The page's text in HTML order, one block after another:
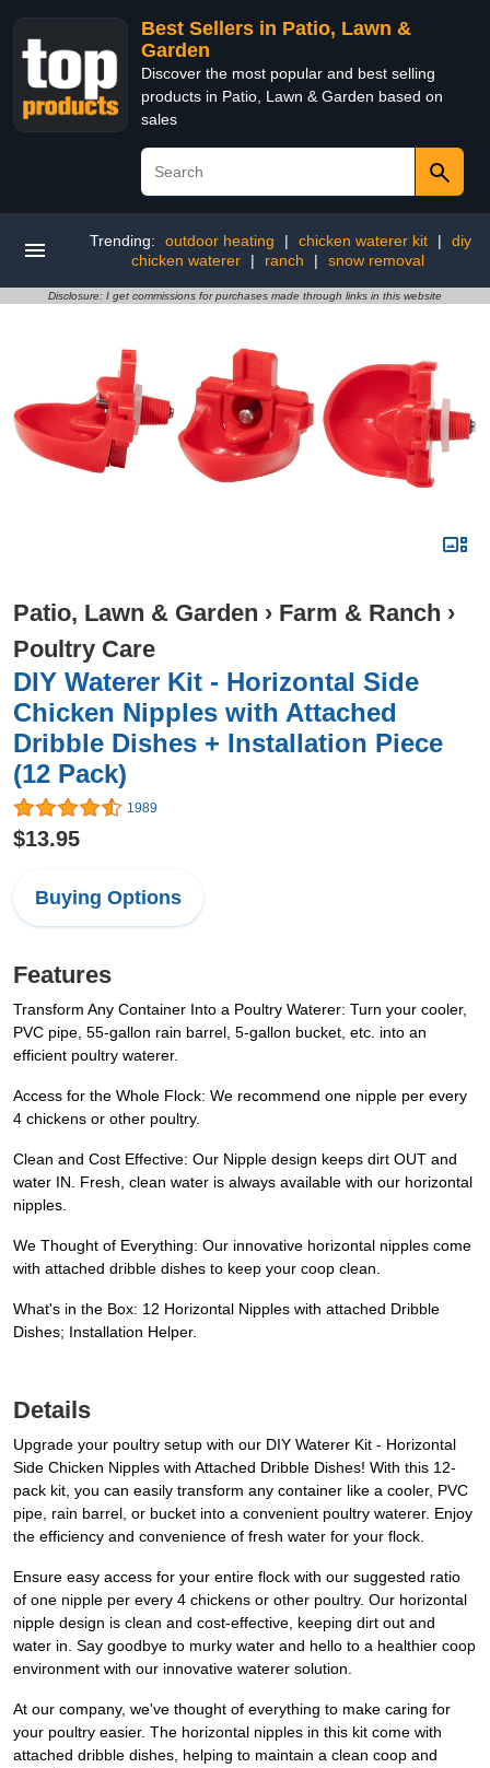
Best Sellers in Patio, Lawn &
Garden
Discover the most popular and best selling
products in Patio, Lawn & Garden based on
sales
Trending: outdoor heating | chicken waterer kit |
diy
chicken waterer
| ranch | snow removal
Disclosure: I get commissions for purchases made through links in this website
Patio, Lawn & Garden › Farm & Ranch ›
Poultry Care
DIY Waterer Kit - Horizontal Side
Chicken Nipples with Attached
Dribble Dishes + Installation Piece
(12 Pack)
1989
$13.95
Buying Options
Features
Transform Any Container Into a Poultry Waterer: Turn your cooler,
PVC pipe, 55-gallon rain barrel, 5-gallon bucket, etc. into an
efficient poultry waterer.
Access for the Whole Flock: We recommend one nipple per every
4 chickens or other poultry.
Clean and Cost Effective: Our Nipple design keeps dirt OUT and
water IN. Fresh, clean water is always available with our horizontal
nipples.
We Thought of Everything: Our innovative horizontal nipples come
with attached dribble dishes to keep your coop clean.
What's in the Box: 12 Horizontal Nipples with attached Dribble
Dishes; Installation Helper.
Details
Upgrade your poultry setup with our DIY Waterer Kit - Horizontal
Side Chicken Nipples with Attached Dribble Dishes! With this 12-
pack kit, you can easily transform any container like a cooler, PVC
pipe, rain barrel, or bucket into a convenient poultry waterer. Enjoy
the efficiency and convenience of fresh water for your flock.
Ensure easy access for your entire flock with our suggested ratio
of one nipple per every 4 chickens or other poultry. Our horizontal
nipple design is clean and cost-effective, keeping dirt out and
water in. Say goodbye to murky water and hello to a healthier coop
environment with our innovative waterer solution.
At our company, we've thought of everything to make caring for
your poultry easier. The horizontal nipples in this kit come with
attached dribble dishes, helping to maintain a clean coop and